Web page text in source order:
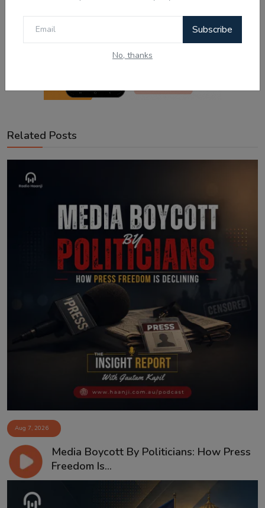
Subscribe
No, thanks
Related Posts
Aug 7, 2026
Media Boycott By Politicians: How Press
Freedom Is...